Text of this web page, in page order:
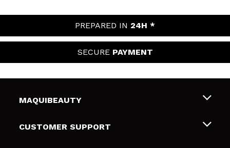
PREPARED IN 24H *
SECURE PAYMENT
MAQUIBEAUTY
About us
CUSTOMER SUPPORT